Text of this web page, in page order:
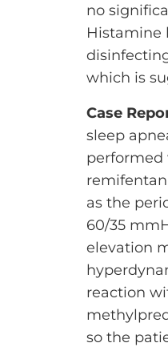
no
Histamine
which is
Case
sleep
performed
as the
60/35
elevation
reaction
so the